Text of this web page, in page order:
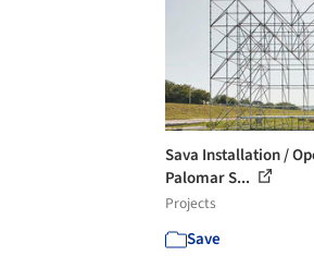
Sava Installation /
Palomar S...
Projects
Save